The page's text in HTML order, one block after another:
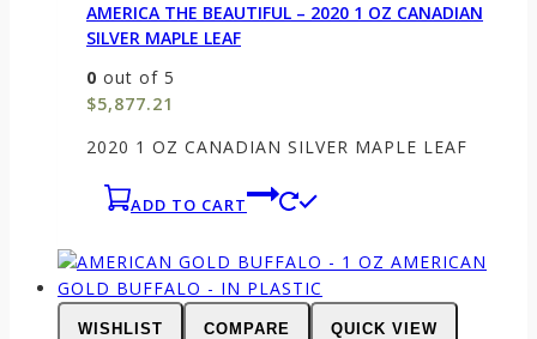
AMERICA THE BEAUTIFUL – 2020 1 OZ CANADIAN
SILVER MAPLE LEAF
0 out of 5
$5,877.21
2020 1 OZ CANADIAN SILVER MAPLE LEAF
ADD TO CART
WISHLIST COMPARE QUICK VIEW